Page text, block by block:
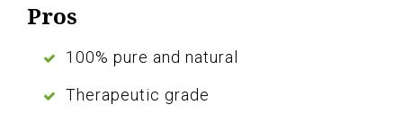
Pros
100% pure and natural
Therapeutic grade